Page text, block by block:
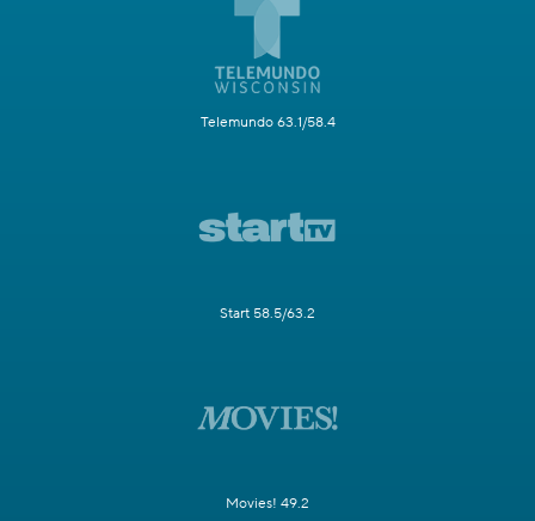
Telemundo 63.1/58.4
Start 58.5/63.2
Movies! 49.2